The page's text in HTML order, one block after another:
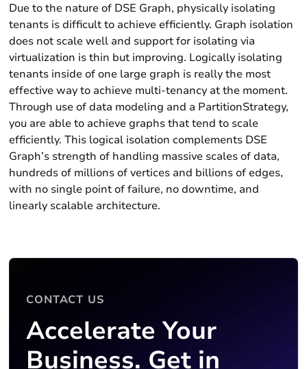
Due to the nature of DSE Graph, physically isolating
tenants is difficult to achieve efficiently. Graph isolation
does not scale well and support for isolating via
virtualization is thin but improving. Logically isolating
tenants inside of one large graph is really the most
effective way to achieve multi-tenancy at the moment.
Through use of data modeling and a PartitionStrategy,
you are able to achieve graphs that tend to scale
efficiently. This logical isolation complements DSE
Graph’s strength of handling massive scales of data,
hundreds of millions of vertices and billions of edges,
with no single point of failure, no downtime, and
linearly scalable architecture.
CONTACT US
Accelerate Your
Business. Get in